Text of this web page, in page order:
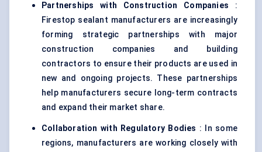
Partnerships with Construction Companies :
Firestop sealant manufacturers are increasingly
forming strategic partnerships with major
construction companies and building
contractors to ensure their products are used in
new and ongoing projects. These partnerships
help manufacturers secure long-term contracts
and expand their market share.
Collaboration with Regulatory Bodies : In some
regions, manufacturers are working closely with